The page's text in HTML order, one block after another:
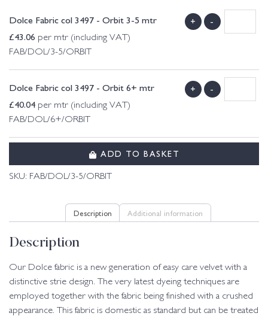
Dolce Fabric col 3497 - Orbit 3-5 mtr
£43.06 per mtr (including VAT)
FAB/DOL/3-5/ORBIT
+ -
Dolce Fabric col 3497 - Orbit 6+ mtr
£40.04 per mtr (including VAT)
FAB/DOL/6+/ORBIT
+ -
ADD TO BASKET
SKU: FAB/DOL/3-5/ORBIT
Description Additional information
Description
Our Dolce fabric is a new generation of easy care velvet with a
distinctive strie design. The very latest dyeing techniques are
employed together with the fabric being finished with a crushed
appearance. This fabric is domestic as standard but can be treated